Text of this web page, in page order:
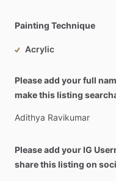
Painting Technique
Acrylic
Please add your full
make this listing
Adithya Ravikumar
Please add your IG
share this listing on